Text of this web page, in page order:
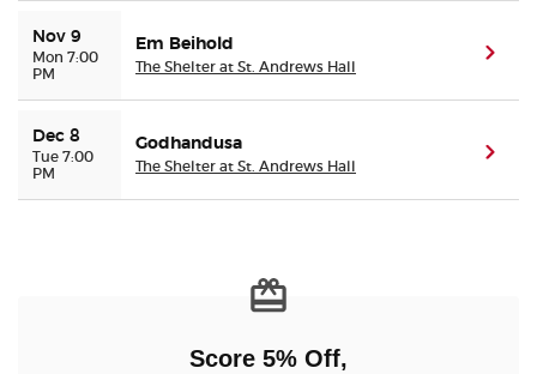
Nov 9
Mon 7:00
PM
Em Beihold
The Shelter at St. Andrews Hall
Dec 8
Tue 7:00
PM
Godhandusa
The Shelter at St. Andrews Hall
Score 5% Off,